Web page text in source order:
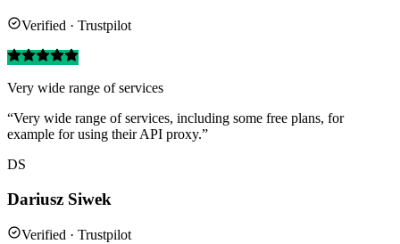
Verified · Trustpilot
Very wide range of services
“Very wide range of services, including some free plans, for
example for using their API proxy.”
DS
Dariusz Siwek
Verified · Trustpilot